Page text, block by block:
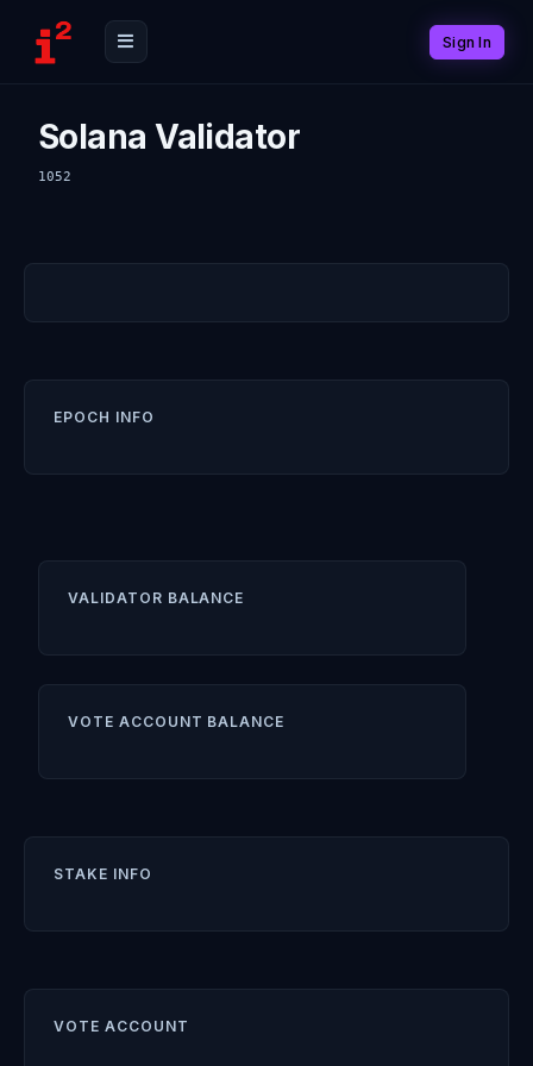
Sign In
Solana Validator
1052
EPOCH INFO
VALIDATOR BALANCE
VOTE ACCOUNT BALANCE
STAKE INFO
VOTE ACCOUNT